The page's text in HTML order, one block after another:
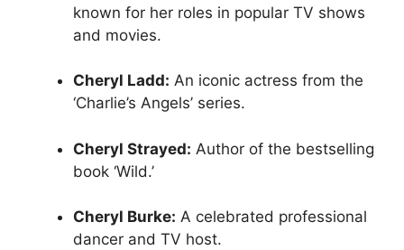
known for her roles in popular TV shows
and movies.
Cheryl Ladd: An iconic actress from the
‘Charlie’s Angels’ series.
Cheryl Strayed: Author of the bestselling
book ‘Wild.’
Cheryl Burke: A celebrated professional
dancer and TV host.